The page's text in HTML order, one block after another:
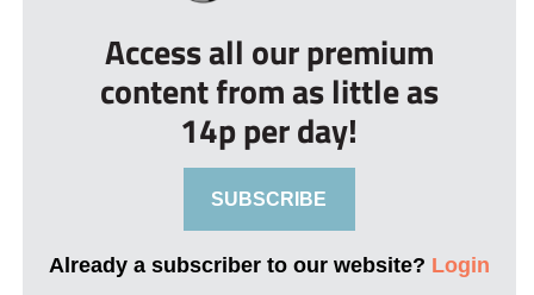
Access all our premium
content from as little as
14p per day!
SUBSCRIBE
Already a subscriber to our website? Login